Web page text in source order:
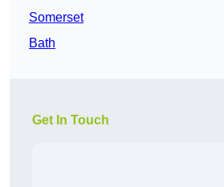
Somerset
Bath
Get In Touch